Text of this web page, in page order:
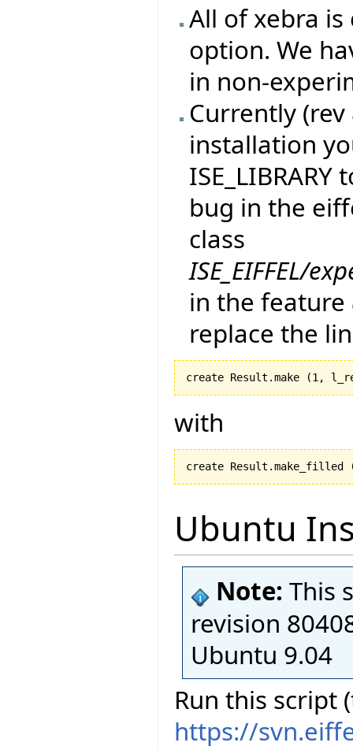
All of xebra
option. We
in non-
Currently
installation
bug in the
class
ISE_EIFFEL/
in the feature
replace the
create Result.make (1 ,
with
create Result.make_filled
Ubuntu
Note: This
revision
Ubuntu 9.04
Run this script
https://